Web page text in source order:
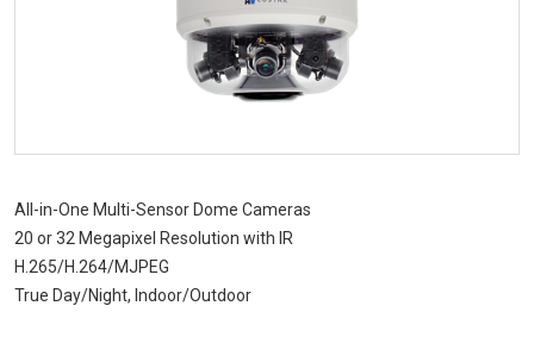
All-in-One Multi-Sensor Dome Cameras
20 or 32 Megapixel Resolution with IR
H.265/H.264/MJPEG
True Day/Night, Indoor/Outdoor